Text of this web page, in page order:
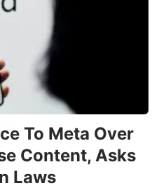
To Meta Over
Content, Asks
Laws